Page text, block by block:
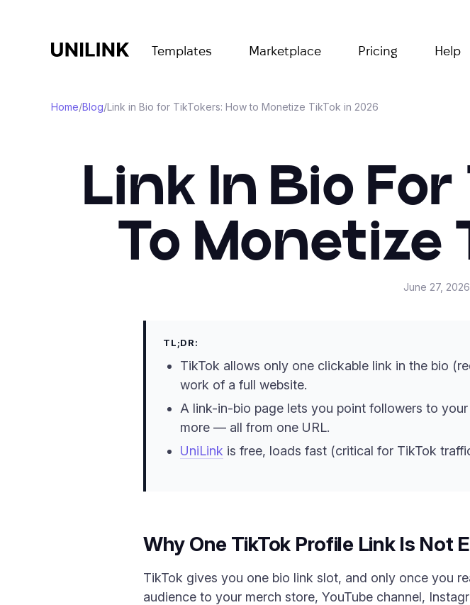
Templates Marketplace Pricing Help
Home/Blog/Link in Bio for TikTokers: How to Monetize TikTok in 2026
Link In Bio
To Monetize
June 27, 2026
TL;DR:
TikTok allows only one clickable link in the bio
work of a full website.
A link-in-bio page lets you point followers to
more — all from one URL.
UniLink is free, loads fast (critical for TikTok
Why One TikTok Profile Link Is Not
TikTok gives you one bio link slot, and only once you
audience to your merch store, YouTube channel,